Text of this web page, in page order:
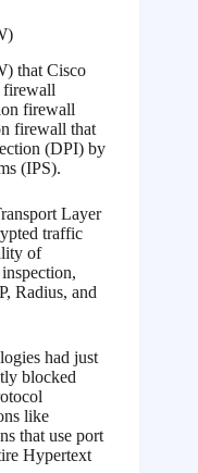
that Cisco
firewall
firewall
firewall that
(DPI) by
(IPS).
Layer
traffic
of
Radius, and
had just
blocked
like
that use port
Hypertext